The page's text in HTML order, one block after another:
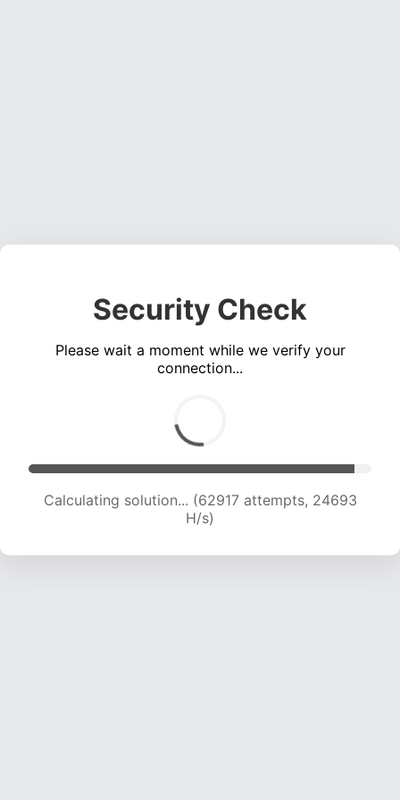
Security Check
Please wait a moment while we verify your
connection...
Calculating solution... (64427 attempts, 24321
H/s)